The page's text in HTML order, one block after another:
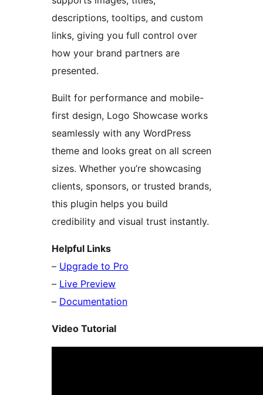
descriptions, tooltips, and custom
links, giving you full control over
how your brand partners are
presented.
Built for performance and mobile-
first design, Logo Showcase works
seamlessly with any WordPress
theme and looks great on all screen
sizes. Whether you’re showcasing
clients, sponsors, or trusted brands,
this plugin helps you build
credibility and visual trust instantly.
Helpful Links
– Upgrade to Pro
– Live Preview
– Documentation
Video Tutorial